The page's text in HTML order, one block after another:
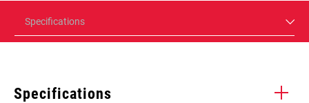
Specifications
Specifications